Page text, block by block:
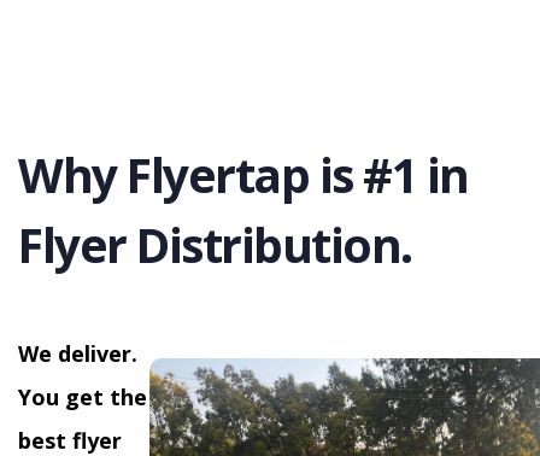
Why Flyertap is #1 in
Flyer Distribution.
We deliver.
You get the
best flyer